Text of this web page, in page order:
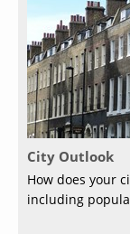
City Outlook
How does your
including